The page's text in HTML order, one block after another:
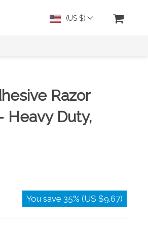
(US $)
Razor
Heavy Duty,
You save 35% (US $9.67)